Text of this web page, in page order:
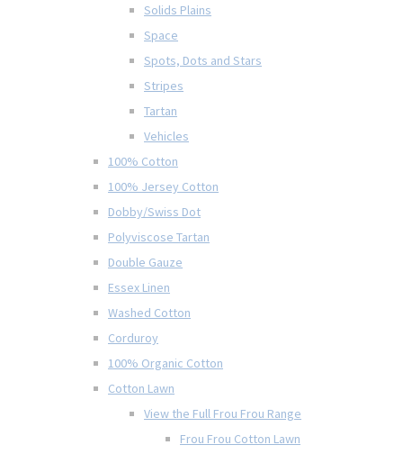
Solids Plains
Space
Spots, Dots and Stars
Stripes
Tartan
Vehicles
100% Cotton
100% Jersey Cotton
Dobby/Swiss Dot
Polyviscose Tartan
Double Gauze
Essex Linen
Washed Cotton
Corduroy
100% Organic Cotton
Cotton Lawn
View the Full Frou Frou Range
Frou Frou Cotton Lawn